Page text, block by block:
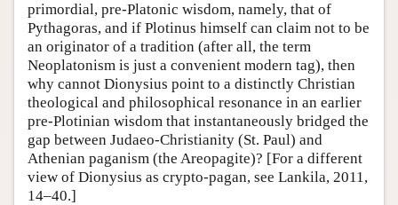
primordial, pre-Platonic wisdom, namely, that of
Pythagoras, and if Plotinus himself can claim not to be
an originator of a tradition (after all, the term
Neoplatonism is just a convenient modern tag), then
why cannot Dionysius point to a distinctly Christian
theological and philosophical resonance in an earlier
pre-Plotinian wisdom that instantaneously bridged the
gap between Judaeo-Christianity (St. Paul) and
Athenian paganism (the Areopagite)? [For a different
view of Dionysius as crypto-pagan, see Lankila, 2011,
14–40.]